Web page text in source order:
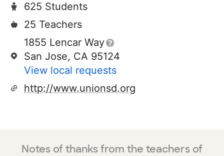
625 Students
25 Teachers
1855 Lencar Way
San Jose, CA 95124
View local requests
http://www.unionsd.org
Notes of thanks from the teachers of